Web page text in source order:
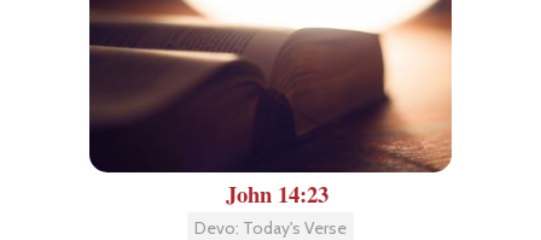
John 14:23
Devo: Today's Verse